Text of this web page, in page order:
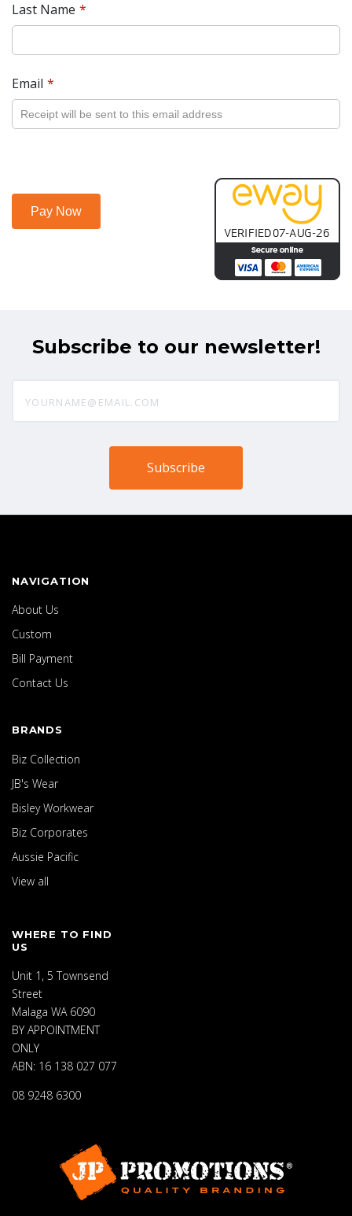
Last Name
Email
Subscribe to our newsletter!
NAVIGATION
About Us
Custom
Bill Payment
Contact Us
BRANDS
Biz Collection
JB's Wear
Bisley Workwear
Biz Corporates
Aussie Pacific
View all
WHERE TO FIND
US
Unit 1, 5 Townsend
Street
Malaga WA 6090
BY APPOINTMENT
ONLY
ABN: 16 138 027 077
08 9248 6300